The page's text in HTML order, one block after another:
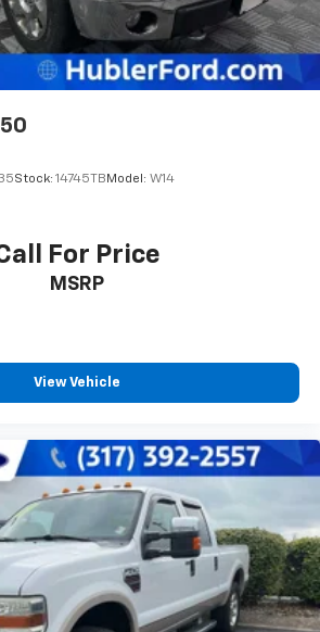
Stock: 14745TBModel: W14
For Price
MSRP
View Vehicle